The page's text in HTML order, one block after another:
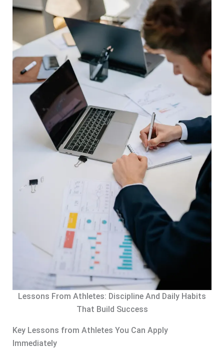
Lessons From Athletes: Discipline And Daily Habits
That Build Success
Key Lessons from Athletes You Can Apply
Immediately